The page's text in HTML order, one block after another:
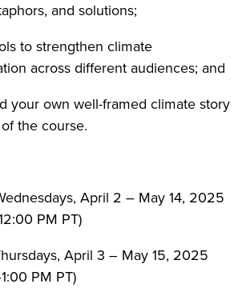
and solutions;
to strengthen climate
across different audiences; and
your own well-framed climate story
the course.
April 2 – May 14, 2025
PM PT)
April 3 – May 15, 2025
PM PT)